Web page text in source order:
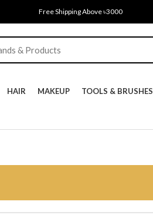
Free Shipping Above ৳3000
HAIR MAKEUP TOOLS & BRUSHES